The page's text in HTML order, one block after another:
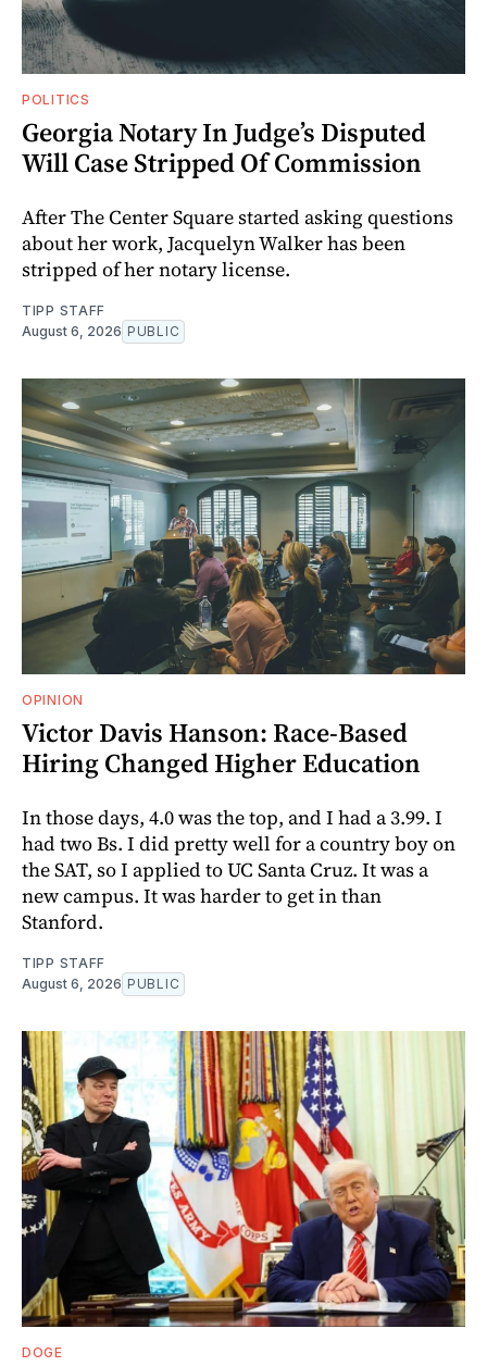
POLITICS
Georgia Notary In Judge’s Disputed
Will Case Stripped Of Commission
After The Center Square started asking questions
about her work, Jacquelyn Walker has been
stripped of her notary license.
TIPP STAFF
August 6, 2026 PUBLIC
OPINION
Victor Davis Hanson: Race-Based
Hiring Changed Higher Education
In those days, 4.0 was the top, and I had a 3.99. I
had two Bs. I did pretty well for a country boy on
the SAT, so I applied to UC Santa Cruz. It was a
new campus. It was harder to get in than
Stanford.
TIPP STAFF
August 6, 2026 PUBLIC
DOGE